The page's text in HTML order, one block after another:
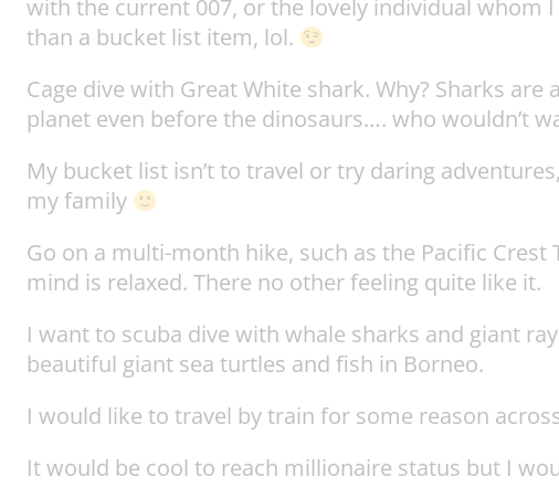
with the current 007, or the lovely individual whom
than a bucket list item, lol.
Cage dive with Great White shark. Why? Sharks
planet even before the dinosaurs…. who wouldn’t
My bucket list isn’t to travel or try daring
my family
Go on a multi-month hike, such as the Pacific
mind is relaxed. There no other feeling quite like it.
I want to scuba dive with whale sharks and giant
beautiful giant sea turtles and fish in Borneo.
I would like to travel by train for some reason
It would be cool to reach millionaire status but I